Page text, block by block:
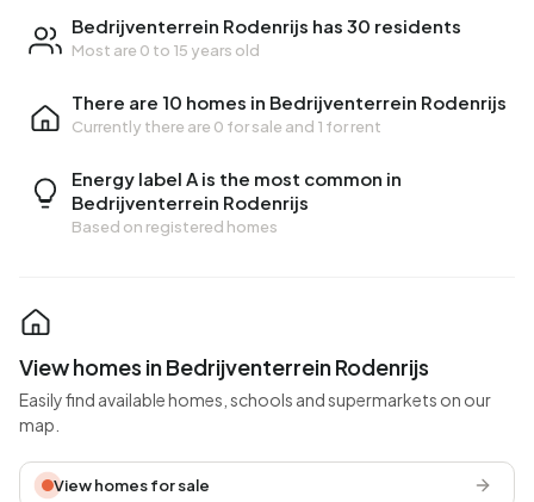
Bedrijventerrein Rodenrijs has 30 residents
Most are 0 to 15 years old
There are 10 homes in Bedrijventerrein Rodenrijs
Currently there are 0 for sale and 1 for rent
Energy label A is the most common in
Bedrijventerrein Rodenrijs
Based on registered homes
View homes in Bedrijventerrein Rodenrijs
Easily find available homes, schools and supermarkets on our
map.
View homes for sale